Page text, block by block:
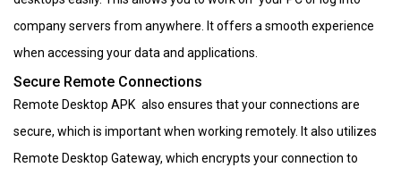
company servers from anywhere. It offers a smooth experience
when accessing your data and applications.
Secure Remote Connections
Remote Desktop APK also ensures that your connections are
secure, which is important when working remotely. It also utilizes
Remote Desktop Gateway, which encrypts your connection to